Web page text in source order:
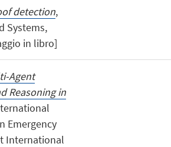
detection,
Systems,
in libro]
Agent
Reasoning in
Emergency
International